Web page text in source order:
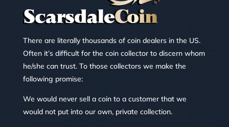
There are literally thousands of coin dealers in the US.
Often it’s difficult for the coin collector to discern whom
he/she can trust. To those collectors we make the
following promise:
We would never sell a coin to a customer that we
would not put into our own, private collection.